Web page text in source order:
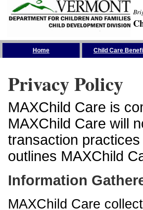
Home Child Care
Privacy Policy
MAXChild Care is
MAXChild Care will
transaction
outlines MAXChild
Information
MAXChild Care